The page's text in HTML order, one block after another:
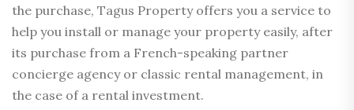
the purchase, Tagus Property offers you a service to
help you install or manage your property easily, after
its purchase from a French-speaking partner
concierge agency or classic rental management, in
the case of a rental investment.